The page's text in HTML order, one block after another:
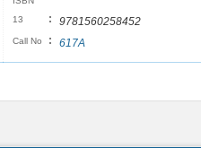
13
: 9781560258452
Call No : 617A